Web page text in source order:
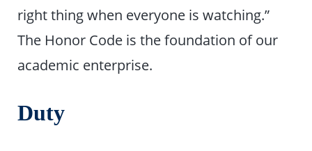
right thing when everyone is watching.”
The Honor Code is the foundation of our
academic enterprise.
Duty